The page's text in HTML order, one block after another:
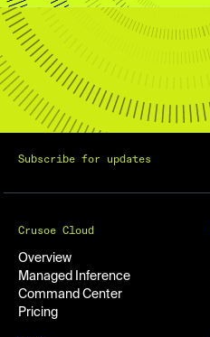
Subscribe for updates
Crusoe Cloud
Overview
Managed Inference
Command Center
Pricing